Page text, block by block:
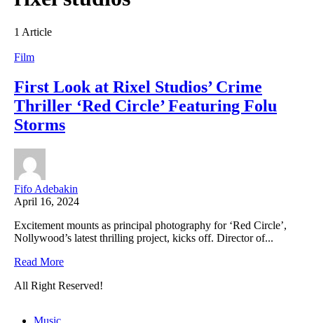
1 Article
Film
First Look at Rixel Studios’ Crime
Thriller ‘Red Circle’ Featuring Folu
Storms
Fifo Adebakin
April 16, 2024
Excitement mounts as principal photography for ‘Red Circle’,
Nollywood’s latest thrilling project, kicks off. Director of...
Read More
All Right Reserved!